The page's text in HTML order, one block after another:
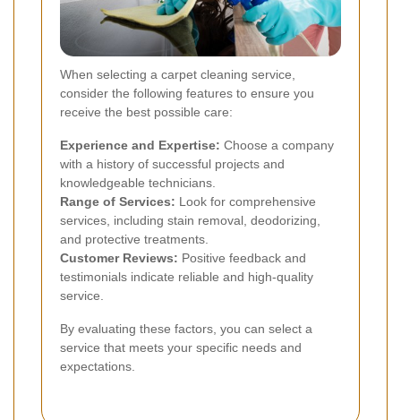
When selecting a carpet cleaning service,
consider the following features to ensure you
receive the best possible care:
Experience and Expertise: Choose a company
with a history of successful projects and
knowledgeable technicians.
Range of Services: Look for comprehensive
services, including stain removal, deodorizing,
and protective treatments.
Customer Reviews: Positive feedback and
testimonials indicate reliable and high-quality
service.
By evaluating these factors, you can select a
service that meets your specific needs and
expectations.